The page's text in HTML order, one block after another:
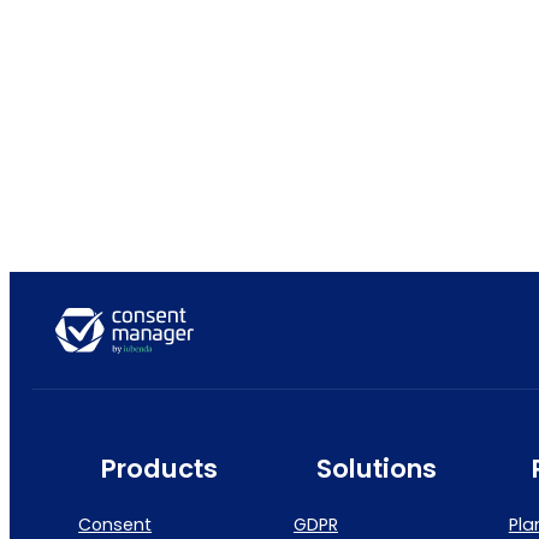
Products
Consent
Solutions
GDPR